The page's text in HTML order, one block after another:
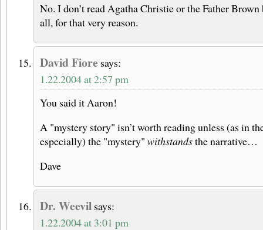
No. I don’t read Agatha Christie or the Father
all, for that very reason.
David Fiore says:
1.22.2004 at 2:57 pm
You said it Aaron!
A "mystery story" isn’t worth reading unless (as in
especially) the "mystery" withstandsthe narrative…
Dave
Dr. Weevil says:
1.22.2004 at 3:01 pm